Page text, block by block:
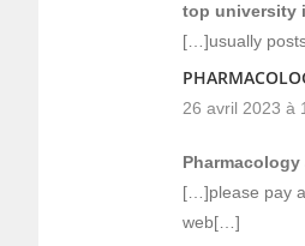
top university
[…]usually
26 avril 2023 à
[…]please pay
web[…]